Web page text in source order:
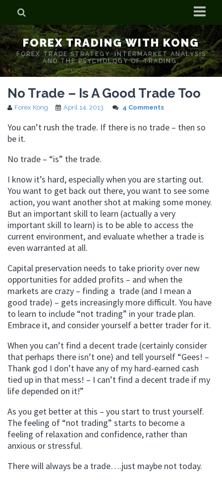
Home
Who is Forex Kong?
Real Time Trading With Kong
FOREX TRADING WITH KONG
FOREX TRADE STRATEGY. INTERMARKET ANALYSIS
AND THE PSYCHOLOGY OF TRADING.
No Trade – Is A Good Trade Too
Forex Kong April 14, 2013 4 Comments
You can’t rush the trade. If there is no trade – then so
be it.
No trade – “is” the trade.
I know it’s hard, especially when you are starting out.
You want to get back out there, you want to see some
action, you want another shot at making some money.
But an important skill to learn (actually a very
important skill to learn) is to be able to access the
current environment, and evaluate whether a trade is
even warranted at all.
Capital preservation needs to take priority over new
opportunities for added profits – and when the
markets are crazy – finding a trade (and I mean a
good trade) – gets increasingly more difficult. You have
to learn to include “not trading” in your trade plan.
Embrace it, and consider yourself a better trader for it.
When you can’t find a decent trade (certainly consider
that perhaps there isn’t one) and tell yourself “Gees! –
Thank god I don’t have any of my hard-earned cash
tied up in that mess! – I can’t find a decent trade if my
life depended on it!”
As you get better at this – you start to trust yourself.
The feeling of “not trading” starts to become a
feeling of relaxation and confidence, rather than
anxious or stressful.
There will always be a trade….just maybe not today.